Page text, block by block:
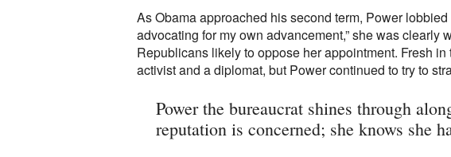
As Obama approached his second term, Power
advocating for my own advancement,” she was
Republicans likely to oppose her appointment. Fresh
activist and a diplomat, but Power continued to try to
Power the bureaucrat shines through
reputation is concerned; she knows she